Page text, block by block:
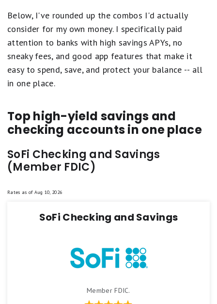
Bottom Line
Below, I've rounded up the combos I'd actually
consider for my own money. I specifically paid
attention to banks with high savings APYs, no
sneaky fees, and good app features that make it
easy to spend, save, and protect your balance -- all
in one place.
Top high-yield savings and
checking accounts in one place
SoFi Checking and Savings
(Member FDIC)
Rates as of Aug 10, 2026
SoFi Checking and Savings
Member FDIC.